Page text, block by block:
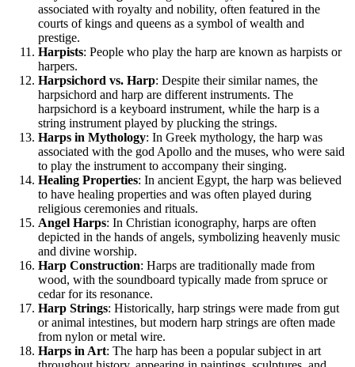
associated with royalty and nobility, often featured in the
courts of kings and queens as a symbol of wealth and
prestige.
Harpists: People who play the harp are known as harpists or
harpers.
Harpsichord vs. Harp: Despite their similar names, the
harpsichord and harp are different instruments. The
harpsichord is a keyboard instrument, while the harp is a
string instrument played by plucking the strings.
Harps in Mythology: In Greek mythology, the harp was
associated with the god Apollo and the muses, who were said
to play the instrument to accompany their singing.
Healing Properties: In ancient Egypt, the harp was believed
to have healing properties and was often played during
religious ceremonies and rituals.
Angel Harps: In Christian iconography, harps are often
depicted in the hands of angels, symbolizing heavenly music
and divine worship.
Harp Construction: Harps are traditionally made from
wood, with the soundboard typically made from spruce or
cedar for its resonance.
Harp Strings: Historically, harp strings were made from gut
or animal intestines, but modern harp strings are often made
from nylon or metal wire.
Harps in Art: The harp has been a popular subject in art